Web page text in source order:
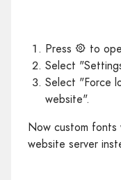
Press
to
Select
Select "Force
website".
Now custom fonts
website server